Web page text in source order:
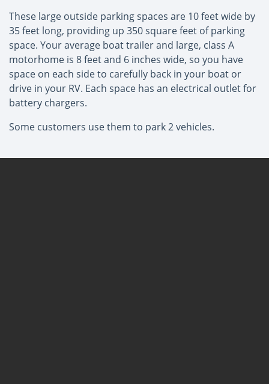
These large outside parking spaces are 10 feet wide by
35 feet long, providing up 350 square feet of parking
space. Your average boat trailer and large, class A
motorhome is 8 feet and 6 inches wide, so you have
space on each side to carefully back in your boat or
drive in your RV. Each space has an electrical outlet for
battery chargers.
Some customers use them to park 2 vehicles.